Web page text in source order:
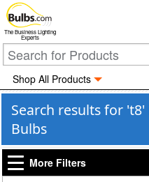
The Business Lighting
Experts
Shop All Products
Search results for
Bulbs
More Filters